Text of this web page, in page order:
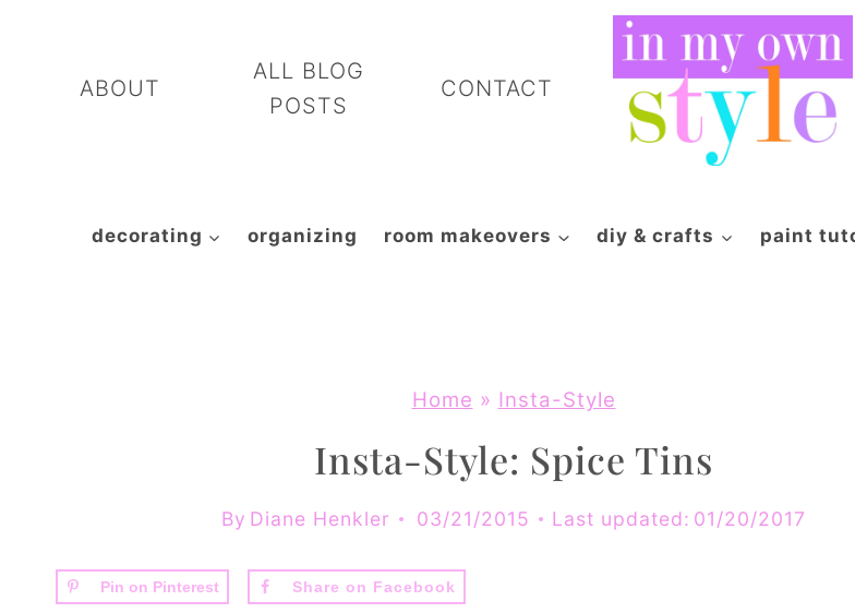
contentABOUT
ALL BLOG
POSTS
CONTACT
decorating organizing room makeovers diy & crafts paint
Home » Insta-Style
Insta-Style: Spice Tins
By Diane Henkler 03/21/2015 Last updated: 01/20/2017
Pin on Pinterest Share on Facebook